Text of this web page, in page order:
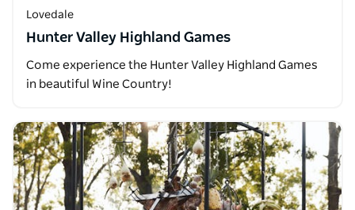
Lovedale
Hunter Valley Highland Games
Come experience the Hunter Valley Highland Games
in beautiful Wine Country!